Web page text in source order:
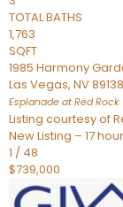
TOTAL BATHS
1,763
SQFT
1985 Harmony
Las Vegas, NV89138
Esplanade at Red Rock
Listing courtesy of
New Listing – 17
1 / 48
$739,000